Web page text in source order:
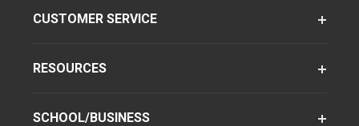
CUSTOMER SERVICE
RESOURCES
SCHOOL/BUSINESS